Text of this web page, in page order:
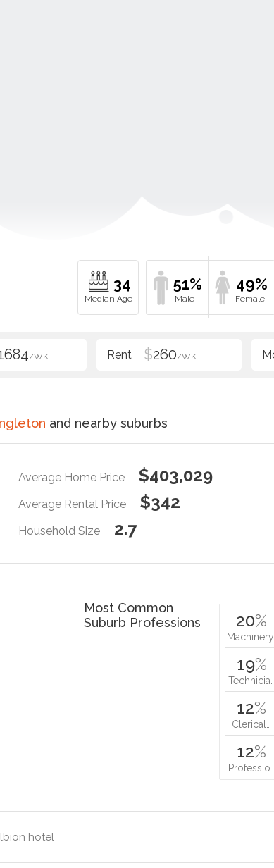
34 51% 49%
/WK $260/WK
and nearby suburbs
Average Home Price $403,029
Average Rental Price $342
Household Size 2.7
Most Common
Suburb Professions
20%
Machinery…
19%
Technicia…
12%
Clerical…
12%
Professio…
hotel